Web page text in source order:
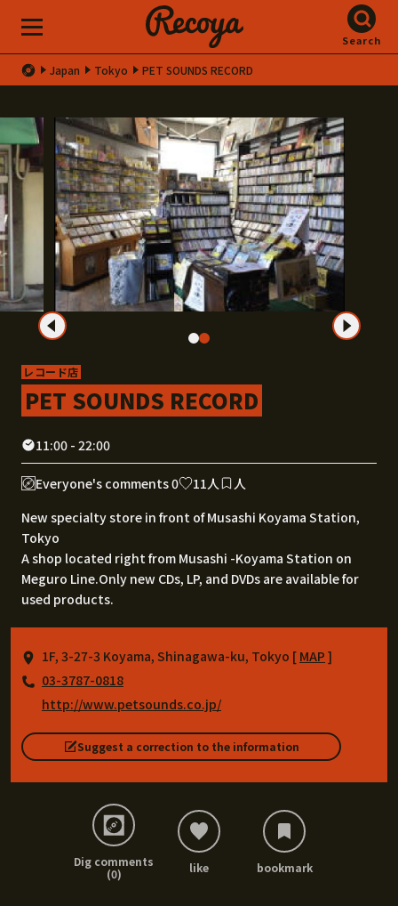
Search
Japan Tokyo PET SOUNDS RECORD
レコード店
PET SOUNDS RECORD
11:00 - 22:00
Everyone's comments 0 11人
人
New specialty store in front of Musashi Koyama Station,
Tokyo
A shop located right from Musashi -Koyama Station on
Meguro Line.Only new CDs, LP, and DVDs are available for
used products.
1F, 3-27-3 Koyama, Shinagawa-ku, Tokyo [ MAP ]
03-3787-0818
http://www.petsounds.co.jp/
Suggest a correction to the information
Dig comments
(0)
like bookmark